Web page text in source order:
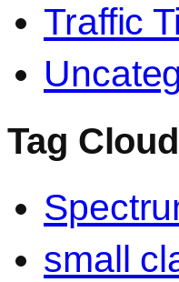
Traffic
Tag Cloud
small